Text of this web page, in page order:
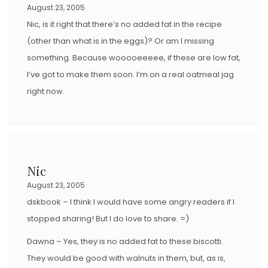
August 23, 2005
Nic, is it right that there’s no added fat in the recipe
(other than what is in the eggs)? Or am I missing
something. Because wooooeeeee, if these are low fat,
I’ve got to make them soon. I’m on a real oatmeal jag
right now.
Nic
August 23, 2005
dskbook – I think I would have some angry readers if I
stopped sharing! But I do love to share. =)
Dawna – Yes, they is no added fat to these biscotti.
They would be good with walnuts in them, but, as is,